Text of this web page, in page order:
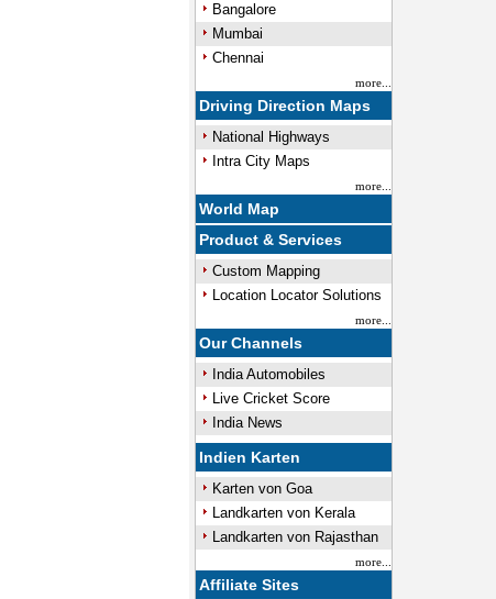
Bangalore
Mumbai
Chennai
more...
Driving Direction Maps
National Highways
Intra City Maps
more...
World Map
Product & Services
Custom Mapping
Location Locator Solutions
more...
Our Channels
India Automobiles
Live Cricket Score
India News
Indien Karten
Karten von Goa
Landkarten von Kerala
Landkarten von Rajasthan
more...
Affiliate Sites